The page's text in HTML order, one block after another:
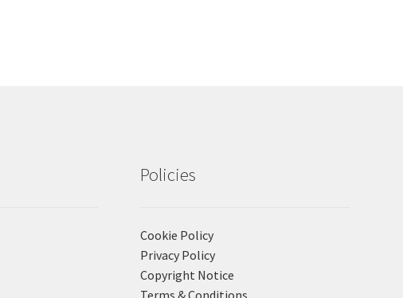
Policies
Cookie Policy
Privacy Policy
Copyright Notice